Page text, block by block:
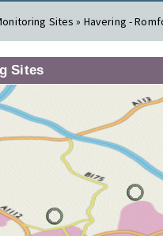
Sites » Havering -
Sites